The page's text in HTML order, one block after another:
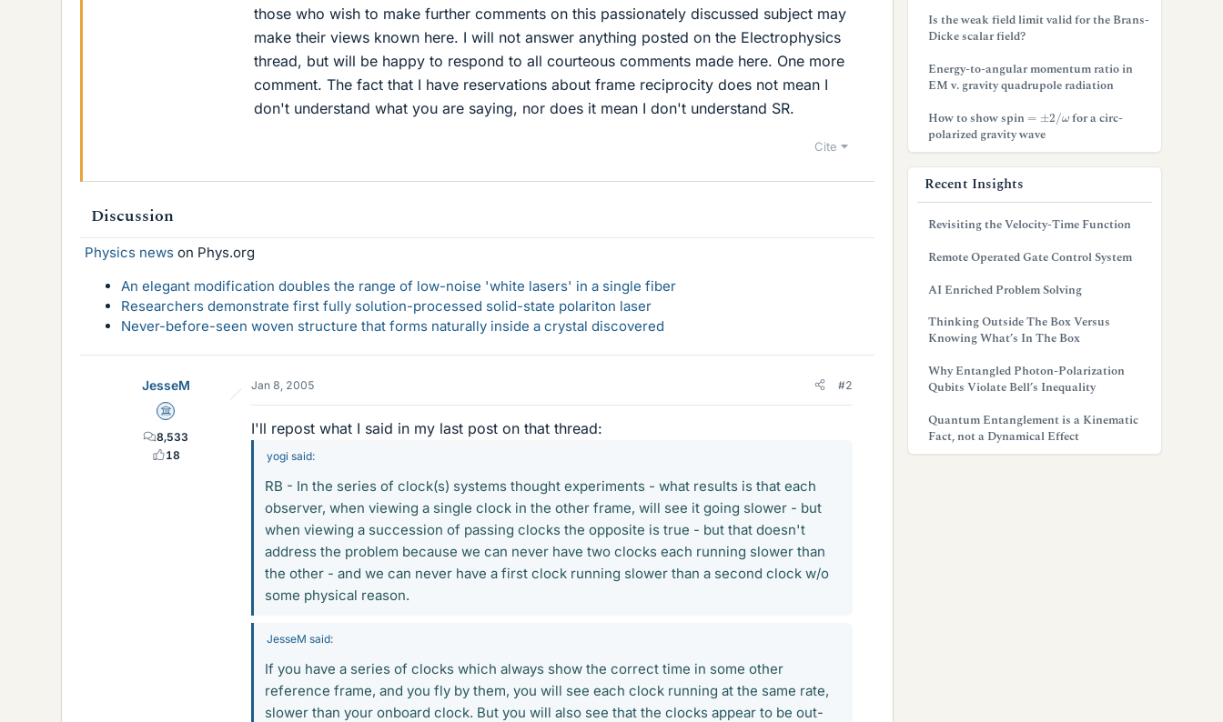
those who wish to make further comments on this passionately discussed subject may
make their views known here. I will not answer anything posted on the Electrophysics
thread, but will be happy to respond to all courteous comments made here. One more
comment. The fact that I have reservations about frame reciprocity does not mean I
don't understand what you are saying, nor does it mean I don't understand SR.
Cite
Discussion
Physics news on Phys.org
An elegant modification doubles the range of low-noise 'white lasers' in a single fiber
Researchers demonstrate first fully solution-processed solid-state polariton laser
Never-before-seen woven structure that forms naturally inside a crystal discovered
JesseM
Science Advisor
8,533
18
Jan 8, 2005 #2
I'll repost what I said in my last post on that thread:
yogi said:
RB - In the series of clock(s) systems thought experiments - what results is that each
observer, when viewing a single clock in the other frame, will see it going slower - but
when viewing a succession of passing clocks the opposite is true - but that doesn't
address the problem because we can never have two clocks each running slower than
the other - and we can never have a first clock running slower than a second clock w/o
some physical reason.
JesseM said:
If you have a series of clocks which always show the correct time in some other
reference frame, and you fly by them, you will see each clock running at the same rate,
slower than your onboard clock. But you will also see that the clocks appear to be out-
Is the weak field limit valid for the Brans-
Dicke scalar field?
Energy-to-angular momentum ratio in
EM v. gravity quadrupole radiation
How to show spin
2 ω
for a circ-
polarized gravity wave
Recent Insights
Revisiting the Velocity-Time Function
Remote Operated Gate Control System
AI Enriched Problem Solving
Thinking Outside The Box Versus
Knowing What’s In The Box
Why Entangled Photon-Polarization
Qubits Violate Bell’s Inequality
Quantum Entanglement is a Kinematic
Fact, not a Dynamical Effect